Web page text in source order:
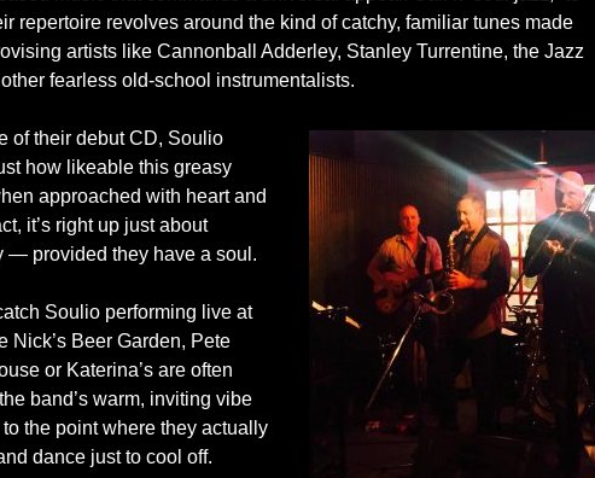
repertoire revolves around the kind of catchy, familiar tunes made
artists like Cannonball Adderley, Stanley Turrentine, the Jazz
fearless old-school instrumentalists.
of their debut CD, Soulio
how likeable this greasy
approached with heart and
it’s right up just about
— provided they have a soul.
Soulio performing live at
Nick’s Beer Garden, Pete
or Katerina’s are often
band’s warm, inviting vibe
the point where they actually
dance just to cool off.